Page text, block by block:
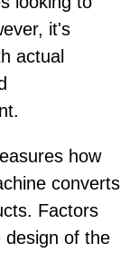
it's
actual
how
converts
Factors
design of the